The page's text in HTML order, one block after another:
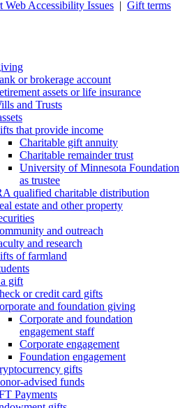
Web Accessibility Issues
Gift terms
or brokerage account
assets or life insurance
and Trusts
that provide income
Charitable gift annuity
Charitable remainder trust
University of Minnesota Foundation
as trustee
qualified charitable distribution
estate and other property
and outreach
and research
of farmland
gift
or credit card gifts
and foundation giving
Corporate and foundation
engagement staff
Corporate engagement
Foundation engagement
gifts
advised funds
Payments